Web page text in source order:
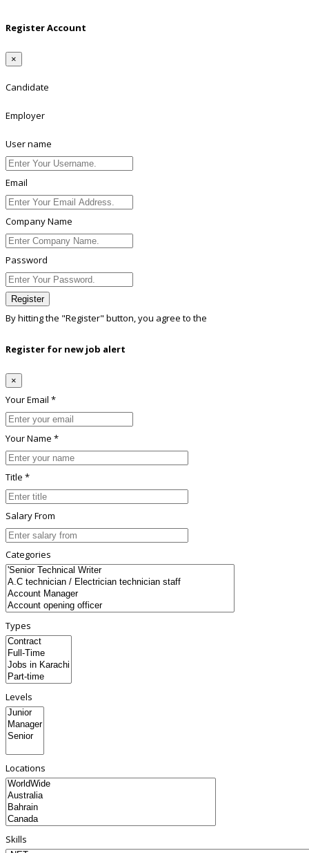
Register Account
×
Candidate
Employer
User name
Email
Company Name
Password
Register
By hitting the "Register" button, you agree to the
Register for new job alert
×
Your Email *
Your Name *
Title *
Salary From
Categories
Types
Levels
Locations
Skills